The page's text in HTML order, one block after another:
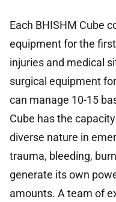
Each BHISHM Cube
equipment for the
injuries and medical
surgical equipment
can manage 10-15
Cube has the
diverse nature in
trauma, bleeding,
generate its own
amounts. A team of